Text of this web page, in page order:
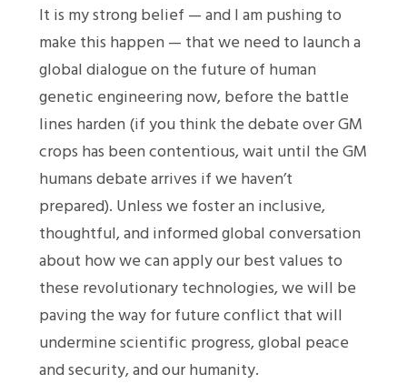
It is my strong belief — and I am pushing to
make this happen — that we need to launch a
global dialogue on the future of human
genetic engineering now, before the battle
lines harden (if you think the debate over GM
crops has been contentious, wait until the GM
humans debate arrives if we haven’t
prepared). Unless we foster an inclusive,
thoughtful, and informed global conversation
about how we can apply our best values to
these revolutionary technologies, we will be
paving the way for future conflict that will
undermine scientific progress, global peace
and security, and our humanity.